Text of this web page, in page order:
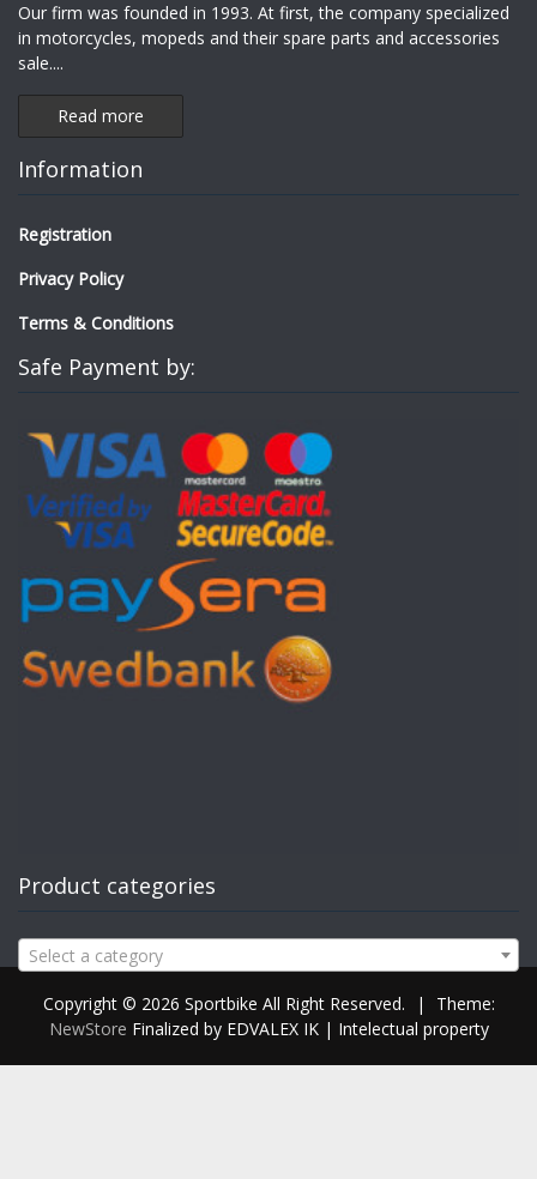
Our firm was founded in 1993. At first, the company specialized
in motorcycles, mopeds and their spare parts and accessories
sale....
Read more
Information
Registration
Privacy Policy
Terms & Conditions
Safe Payment by:
Product categories
Select a category
Copyright © 2026 Sportbike All Right Reserved. |
Theme:
NewStore Finalized by EDVALEX IK | Intelectual property